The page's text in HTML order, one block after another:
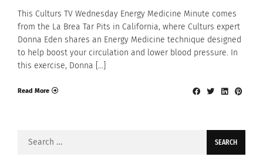
This Culturs TV Wednesday Energy Medicine Minute comes
from the La Brea Tar Pits in California, where Culturs expert
Donna Eden shares an Energy Medicine technique designed
to help boost your circulation and lower blood pressure. In
this exercise, Donna […]
Read More
Search